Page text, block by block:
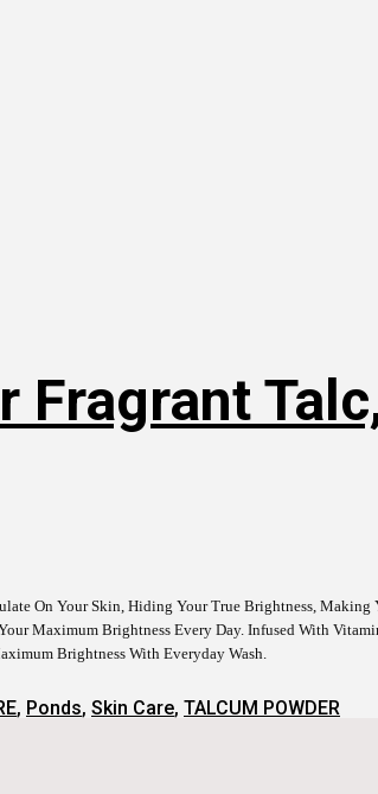
Fragrant
On Your Skin, Hiding Your True Brightness,
Maximum Brightness Every Day. Infused With
Brightness With Everyday Wash.
, Ponds, Skin Care, TALCUM POWDER